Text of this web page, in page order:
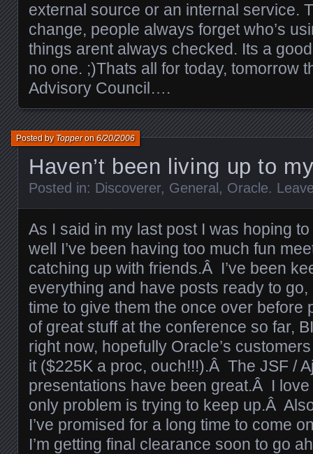
external source or an internal service.
change, people always forget who’s
things arent always checked. Its a
no one. ;)Thats all for today, tomorrow
Advisory Council….
Haven’t been living up to
Posted byTopperon6/20/2006
Posted in: Discoverer, General , Oracle.
As I said in my last post I was hoping
well I’ve been having too much fun
catching up with friends.Â I’ve been
everything and have posts ready to go,
time to give them the once over before
of great stuff at the conference so far,
right now, hopefully Oracle’s
it ($225K a proc, ouch!!!).Â The JSF /
presentations have been great.Â I
only problem is trying to keep up.Â
I’ve promised for a long time to come
I’m getting final clearance soon to go